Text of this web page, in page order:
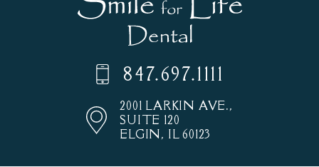
847.697.1111
2001 LARKIN AVE.,
SUITE 120
ELGIN, IL 60123